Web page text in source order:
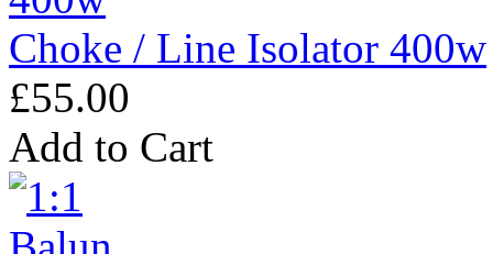
Choke / Line Isolator 400w
£55.00
Add to Cart